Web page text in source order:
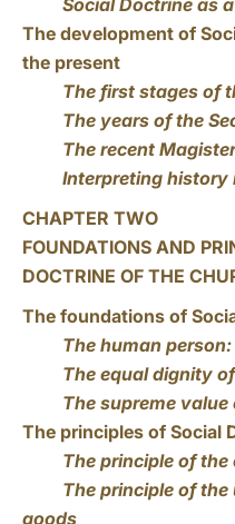
Social Doctrine as
The development of
the present
The first stages of
The years of the
The recent
Interpreting
CHAPTER TWO
FOUNDATIONS AND
DOCTRINE OF THE
The foundations of
The human
The equal dignity
The supreme
The principles of Social
The principle of
The principle of
goods